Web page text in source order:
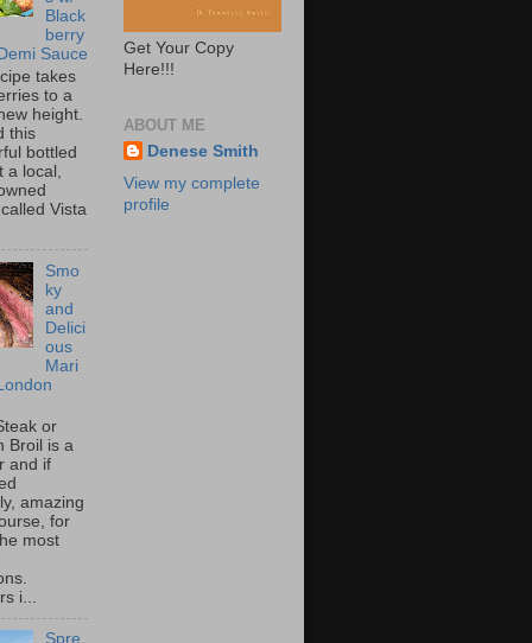
Black
berry
Sauce
takes
to a
height.
this
bottled
a local,
Vista
Smo
ky
and
Delici
ous
Mari
or
Broil is a
and if
amazing
for
most
i...
Spre
Get Your Copy
Here!!!
ABOUT ME
Denese Smith
View my complete
profile